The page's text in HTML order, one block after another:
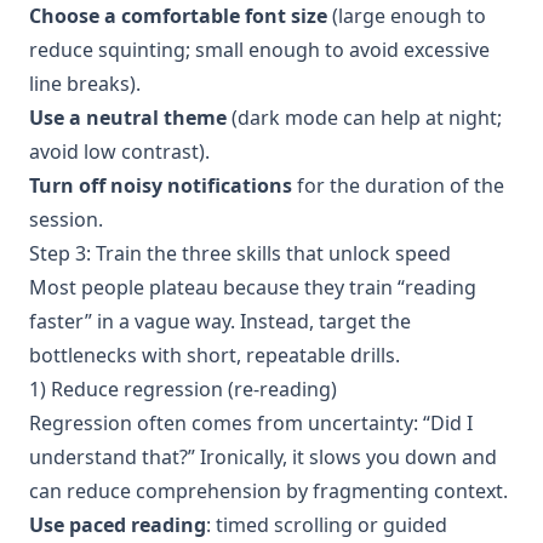
Choose a comfortable font size(large enough to
reduce squinting; small enough to avoid excessive
line breaks).
Use a neutral theme(dark mode can help at night;
avoid low contrast).
Turn off noisy notificationsfor the duration of the
session.
Step 3: Train the three skills that unlock speed
Most people plateau because they train “reading
faster” in a vague way. Instead, target the
bottlenecks with short, repeatable drills.
1) Reduce regression (re-reading)
Regression often comes from uncertainty: “Did I
understand that?” Ironically, it slows you down and
can reduce comprehension by fragmenting context.
Use paced reading: timed scrolling or guided